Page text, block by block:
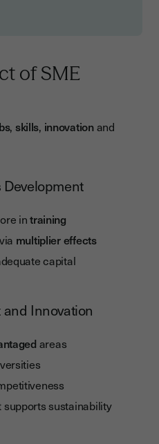
of SME
, skills, innovationand
intraining
multiplier effects
capital
Innovation
areas
supports sustainability